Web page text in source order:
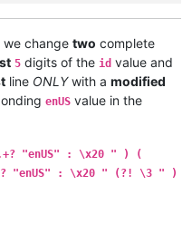
we change two complete
5 digits of the id value and
line ONLYwith a modified
enUS value in the
"enUS" : \x20 " ) (
"enUS" : \x20 " (?! \3 " )